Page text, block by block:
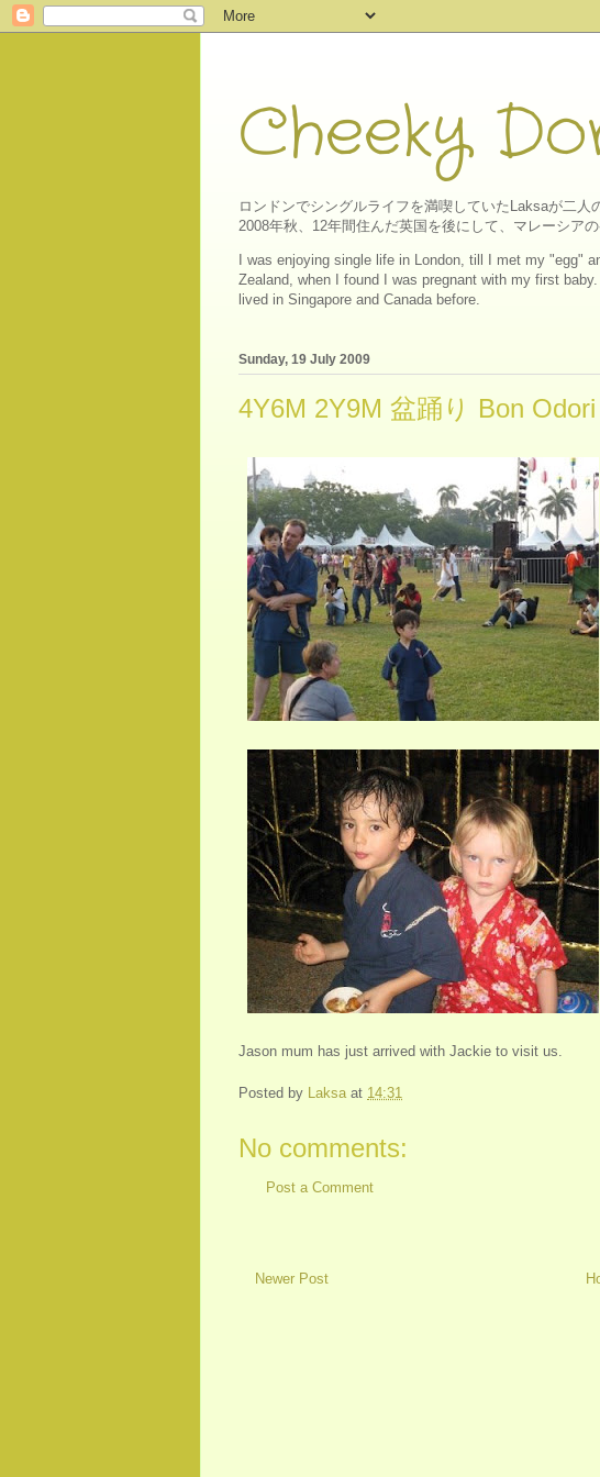
Cheeky
ロンドンでシングルライフを満喫していたLaksaが二
2008年秋、12年間住んだ英国を後にして、マレーシア
I was enjoying single life in London, till I met my "egg"
Zealand, when I found I was pregnant with my first
lived in Singapore and Canada before.
Sunday, 19 July 2009
4Y6M 2Y9M 盆踊り Bon
Jason mum has just arrived with Jackie to visit us.
Posted by Laksa at 14:31
No comments:
Post a Comment
Newer Post